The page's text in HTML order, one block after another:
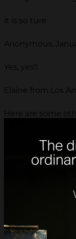
it is so ture
Anonymous,
Yes, yes!!
Elaine from Los
Here are some